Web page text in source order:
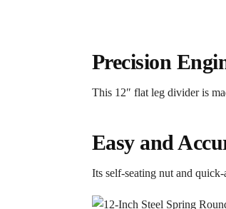
Precision
This 12″ flat leg divider is
Easy and
Its self-seating nut and